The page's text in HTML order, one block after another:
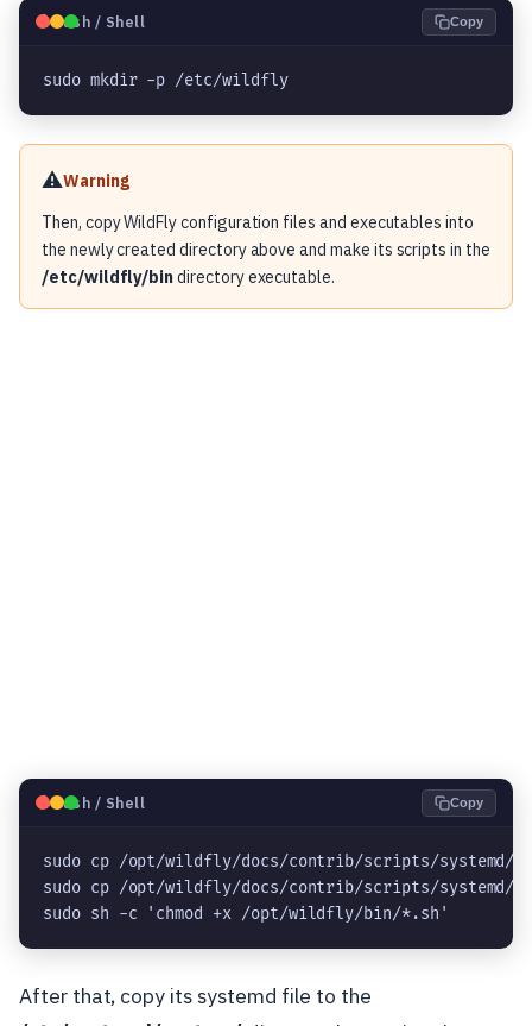
🐧Bash / Shell Copy
sudo mkdir -p /etc/wildfly
⚠️Warning
Then, copy WildFly configuration files and executables into
the newly created directory above and make its scripts in the
/etc/wildfly/bindirectory executable.
🐧Bash / Shell Copy
sudo cp /opt/wildfly/docs/contrib/scripts/
sudo cp /opt/wildfly/docs/contrib/scripts/systemd/
sudo sh -c 'chmod +x /opt/wildfly/bin/*.sh'
After that, copy its systemd file to the